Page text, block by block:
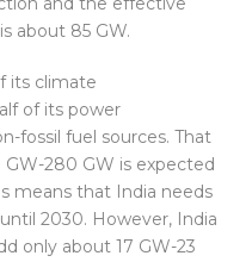
about 85 GW.
its climate
of its power
fossil fuel sources. That
GW-280 GW is expected
means that India needs
2030. However, India
only about 17 GW-23